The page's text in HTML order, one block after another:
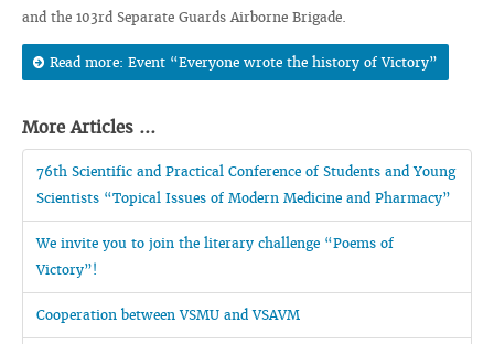
and the 103rd Separate Guards Airborne Brigade.
Read more: Event “Everyone wrote the history of Victory”
More Articles ...
76th Scientific and Practical Conference of Students and Young
Scientists “Topical Issues of Modern Medicine and Pharmacy”
We invite you to join the literary challenge “Poems of
Victory”!
Cooperation between VSMU and VSAVM